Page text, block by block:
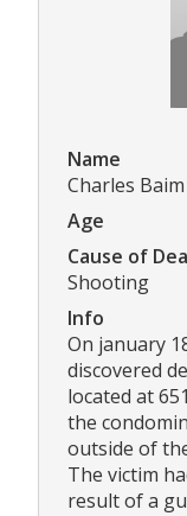
Name
Charles Baim
Age
Cause of
Shooting
Info
On january
discovered
located at
the
outside of
The victim
result of a